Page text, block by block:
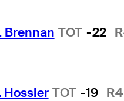
Brennan TOT -22
Hossler TOT -19 R4